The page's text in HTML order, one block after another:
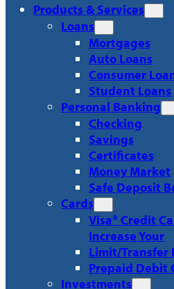
Products & Services
Loans
Mortgages
Auto Loans
Consumer
Student Loans
Personal Banking
Checking
Savings
Certificates
Money Market
Safe Deposit
Cards
Visa® Credit
Increase Your
Limit/Transfer
Prepaid Debit
Investments